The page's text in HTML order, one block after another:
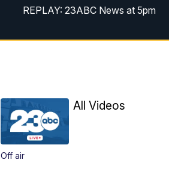
REPLAY: 23ABC News at 5pm
23ABC News at 6pm
23ABC News at 11pm
REPLAY: 23ABC News at 11pm
Off air
All Videos